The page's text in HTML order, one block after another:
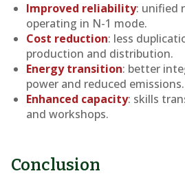
Improved reliability: unified
operating in N-1 mode.
Cost reduction: less
production and distribution.
Energy transition: better
power and reduced emissions.
Enhanced capacity: skills
and workshops.
Conclusion